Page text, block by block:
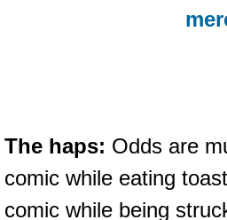
The haps: Odds are
comic while eating
comic while being